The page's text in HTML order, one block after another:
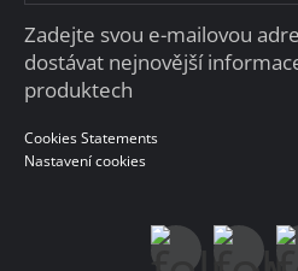
Zadejte svou e-mailovou
dostávat nejnovější
produktech
Cookies Statements
Nastavení cookies